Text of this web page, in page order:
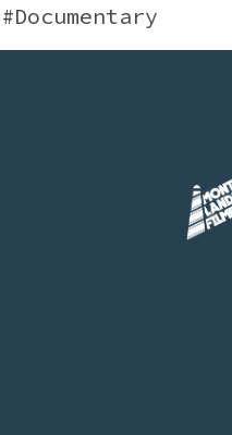
Documentary